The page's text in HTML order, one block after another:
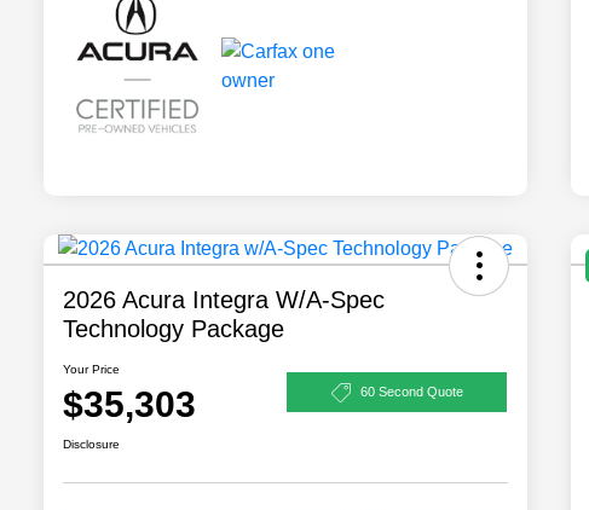
2026 Acura Integra W/A-Spec
Technology Package
Your Price
$35,303 60 Second Quote
Disclosure